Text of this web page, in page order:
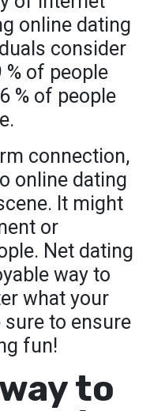
online dating
consider
% of people
% of people
connection,
online dating
It might
or
Net dating
way to
what your
to ensure
fun!
to